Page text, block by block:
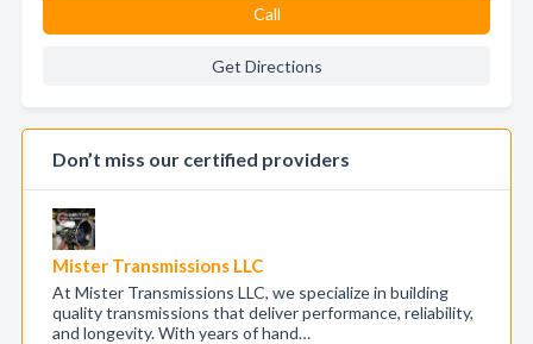
Call
Get Directions
Don’t miss our certified providers
Mister Transmissions LLC
At Mister Transmissions LLC, we specialize in building
quality transmissions that deliver performance, reliability,
and longevity. With years of hand…